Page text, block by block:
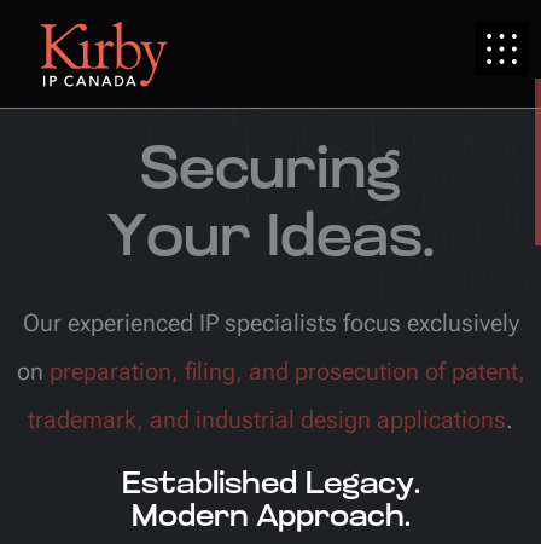
Securing
Your Ideas.
Our experienced IP specialists focus exclusively
on preparation, filing, and prosecution of patent,
trademark, and industrial design applications.
Established Legacy.
Modern Approach.